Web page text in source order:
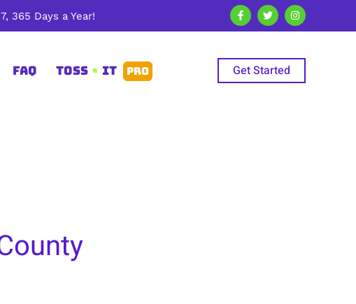
365 Days a Year!
FAQ TOSS • IT PRO Get Started